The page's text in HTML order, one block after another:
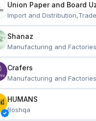
Union Paper and Board
Import and
Shanaz
Manufacturing and Factories
Crafers
Manufacturing and Factories
HUMANS
Boshqa